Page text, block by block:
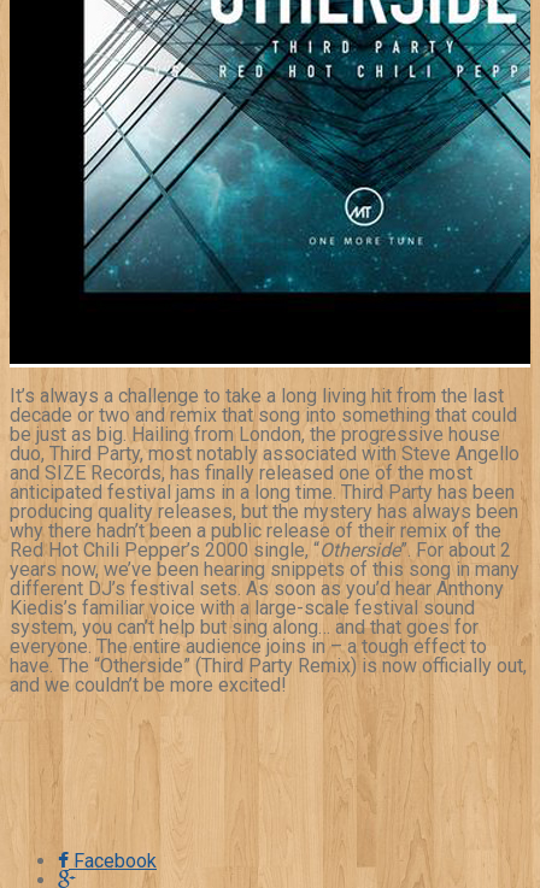
It’s always a challenge to take a long living hit from the last
decade or two and remix that song into something that could
be just as big. Hailing from London, the progressive house
duo, Third Party, most notably associated with Steve Angello
and SIZE Records, has finally released one of the most
anticipated festival jams in a long time. Third Party has been
producing quality releases, but the mystery has always been
why there hadn’t been a public release of their remix of the
Red Hot Chili Pepper’s 2000 single, “Otherside”. For about 2
years now, we’ve been hearing snippets of this song in many
different DJ’s festival sets. As soon as you’d hear Anthony
Kiedis’s familiar voice with a large-scale festival sound
system, you can’t help but sing along… and that goes for
everyone. The entire audience joins in – a tough effect to
have. The “Otherside” (Third Party Remix) is now officially out,
and we couldn’t be more excited!
Facebook